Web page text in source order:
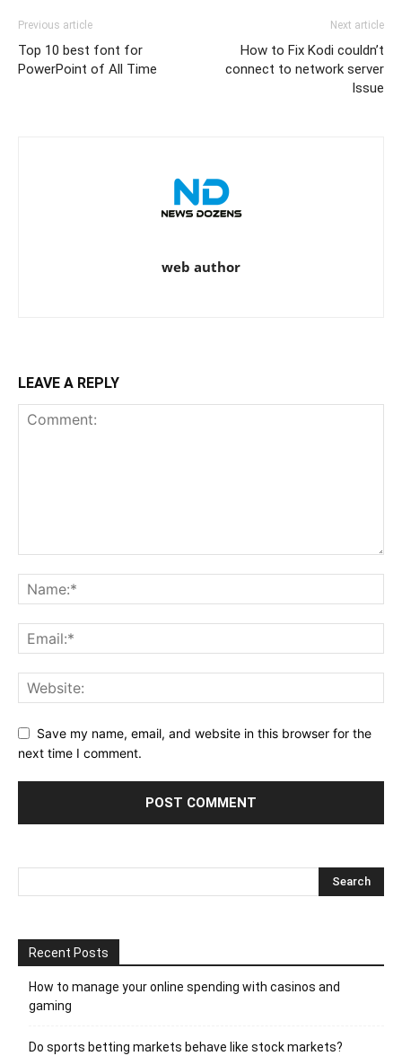
Previous article
Top 10 best font for
PowerPoint of All Time
Next article
How to Fix Kodi couldn’t
connect to network server
Issue
web author
LEAVE A REPLY
Save my name, email, and website in this browser for the
next time I comment.
Recent Posts
How to manage your online spending with casinos and
gaming
Do sports betting markets behave like stock markets?